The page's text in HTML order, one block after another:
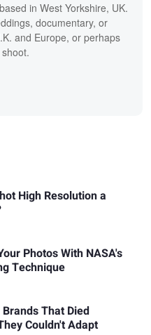
in West Yorkshire, UK.
documentary, or
and Europe, or perhaps
High Resolution a
Photos With NASA's
Technique
That Died
Couldn't Adapt